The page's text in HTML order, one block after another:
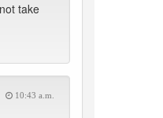
take
10:43 a.m.